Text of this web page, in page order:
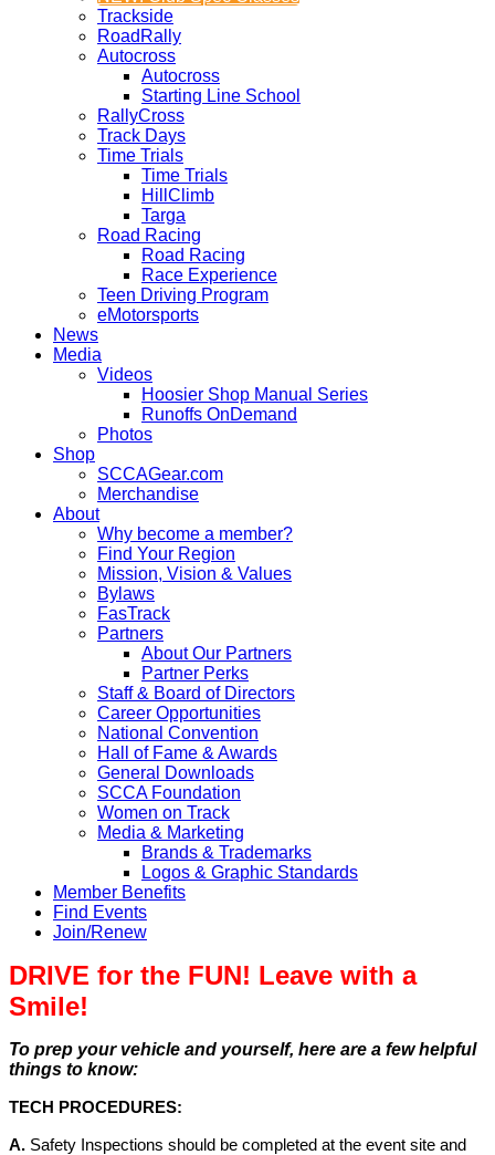
Trackside
RoadRally
Autocross
Autocross
Starting Line School
RallyCross
Track Days
Time Trials
Time Trials
HillClimb
Targa
Road Racing
Road Racing
Race Experience
Teen Driving Program
eMotorsports
News
Media
Videos
Hoosier Shop Manual Series
Runoffs OnDemand
Photos
Shop
SCCAGear.com
Merchandise
About
Why become a member?
Find Your Region
Mission, Vision & Values
Bylaws
FasTrack
Partners
About Our Partners
Partner Perks
Staff & Board of Directors
Career Opportunities
National Convention
Hall of Fame & Awards
General Downloads
SCCA Foundation
Women on Track
Media & Marketing
Brands & Trademarks
Logos & Graphic Standards
Member Benefits
Find Events
Join/Renew
DRIVE for the FUN! Leave with a
Smile!
To prep your vehicle and yourself, here are a few helpful
things to know:
TECH PROCEDURES:
A. Safety Inspections should be completed at the event site and